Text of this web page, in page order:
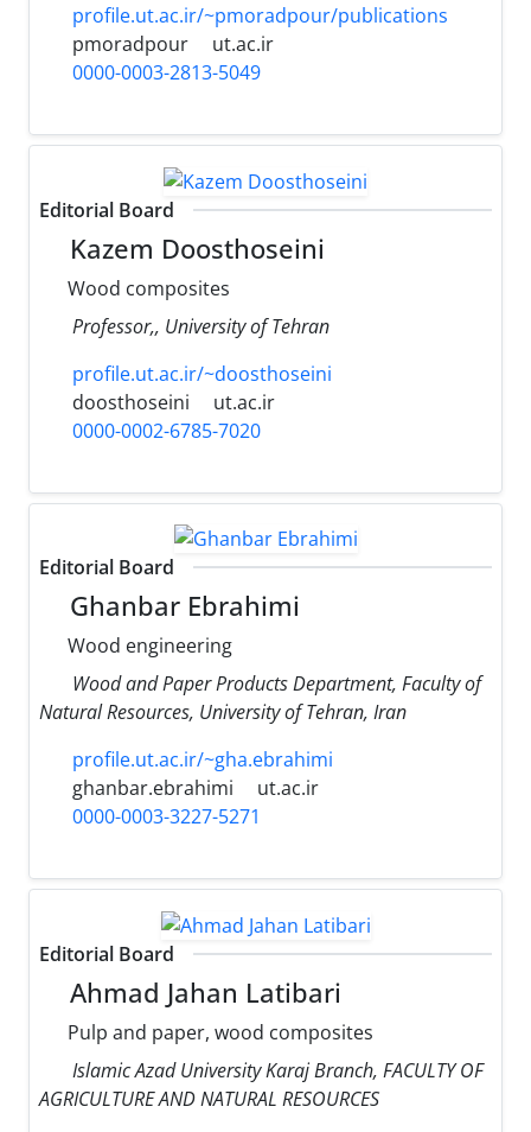
profile.ut.ac.ir/~pmoradpour/publications
pmoradpour
ut.ac.ir
0000-0003-2813-5049
Editorial Board
Kazem Doosthoseini
Wood composites
Professor,, University of Tehran
profile.ut.ac.ir/~doosthoseini
doosthoseini
ut.ac.ir
0000-0002-6785-7020
Editorial Board
Ghanbar Ebrahimi
Wood engineering
Wood and Paper Products Department, Faculty of
Natural Resources, University of Tehran, Iran
profile.ut.ac.ir/~gha.ebrahimi
ghanbar.ebrahimi
ut.ac.ir
0000-0003-3227-5271
Editorial Board
Ahmad Jahan Latibari
Pulp and paper, wood composites
Islamic Azad University Karaj Branch, FACULTY OF
AGRICULTURE AND NATURAL RESOURCES